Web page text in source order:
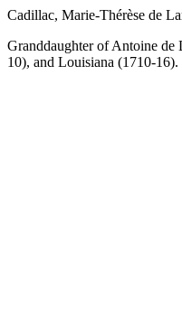
Cadillac, Marie-Thérèse de
Granddaughter of Antoine de
10), and Louisiana (1710-16).